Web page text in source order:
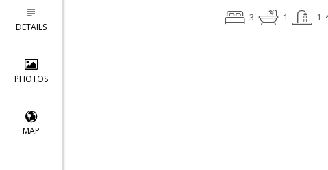
DETAILS
PHOTOS
MAP
3 1 1